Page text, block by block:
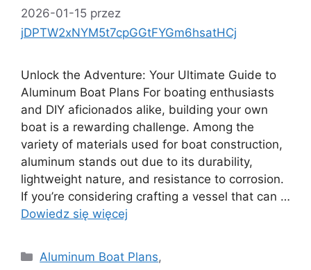
2026-01-15 przez
jDPTW2xNYM5t7cpGGtFYGm6hsatHCj
Unlock the Adventure: Your Ultimate Guide to
Aluminum Boat Plans For boating enthusiasts
and DIY aficionados alike, building your own
boat is a rewarding challenge. Among the
variety of materials used for boat construction,
aluminum stands out due to its durability,
lightweight nature, and resistance to corrosion.
If you’re considering crafting a vessel that can …
Dowiedz się więcej
Kategorie
Aluminum Boat Plans,